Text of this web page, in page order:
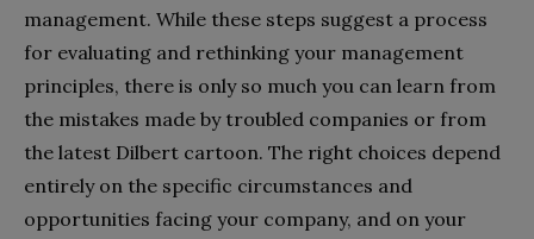
management. While these steps suggest a process
for evaluating and rethinking your management
principles, there is only so much you can learn from
the mistakes made by troubled companies or from
the latest Dilbert cartoon. The right choices depend
entirely on the specific circumstances and
opportunities facing your company, and on your